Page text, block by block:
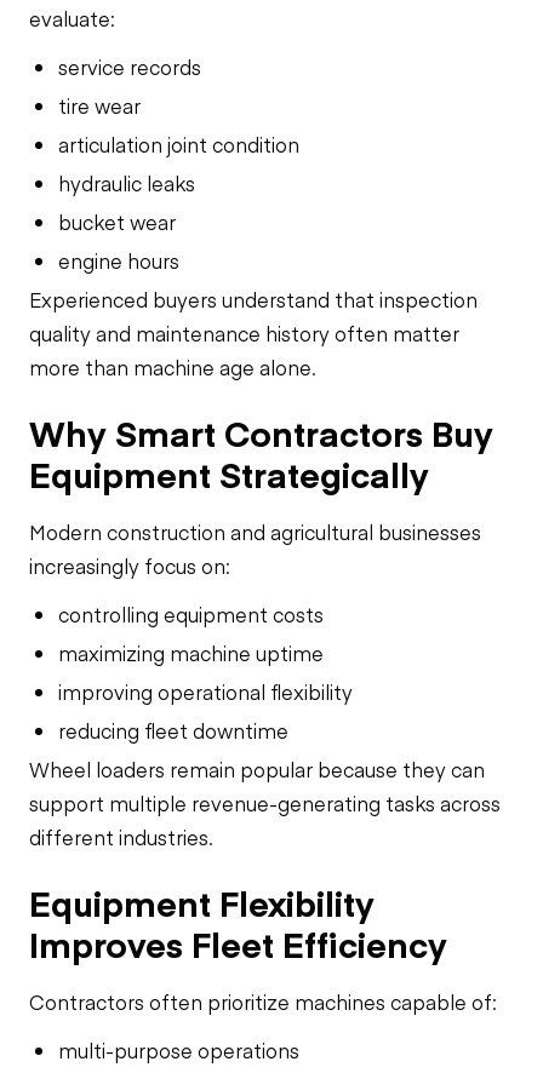
evaluate:
service records
tire wear
articulation joint condition
hydraulic leaks
bucket wear
engine hours
Experienced buyers understand that inspection
quality and maintenance history often matter
more than machine age alone.
Why Smart Contractors Buy
Equipment Strategically
Modern construction and agricultural businesses
increasingly focus on:
controlling equipment costs
maximizing machine uptime
improving operational flexibility
reducing fleet downtime
Wheel loaders remain popular because they can
support multiple revenue-generating tasks across
different industries.
Equipment Flexibility
Improves Fleet Efficiency
Contractors often prioritize machines capable of:
multi-purpose operations